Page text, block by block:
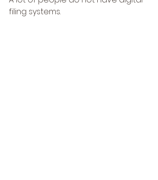
filing systems.